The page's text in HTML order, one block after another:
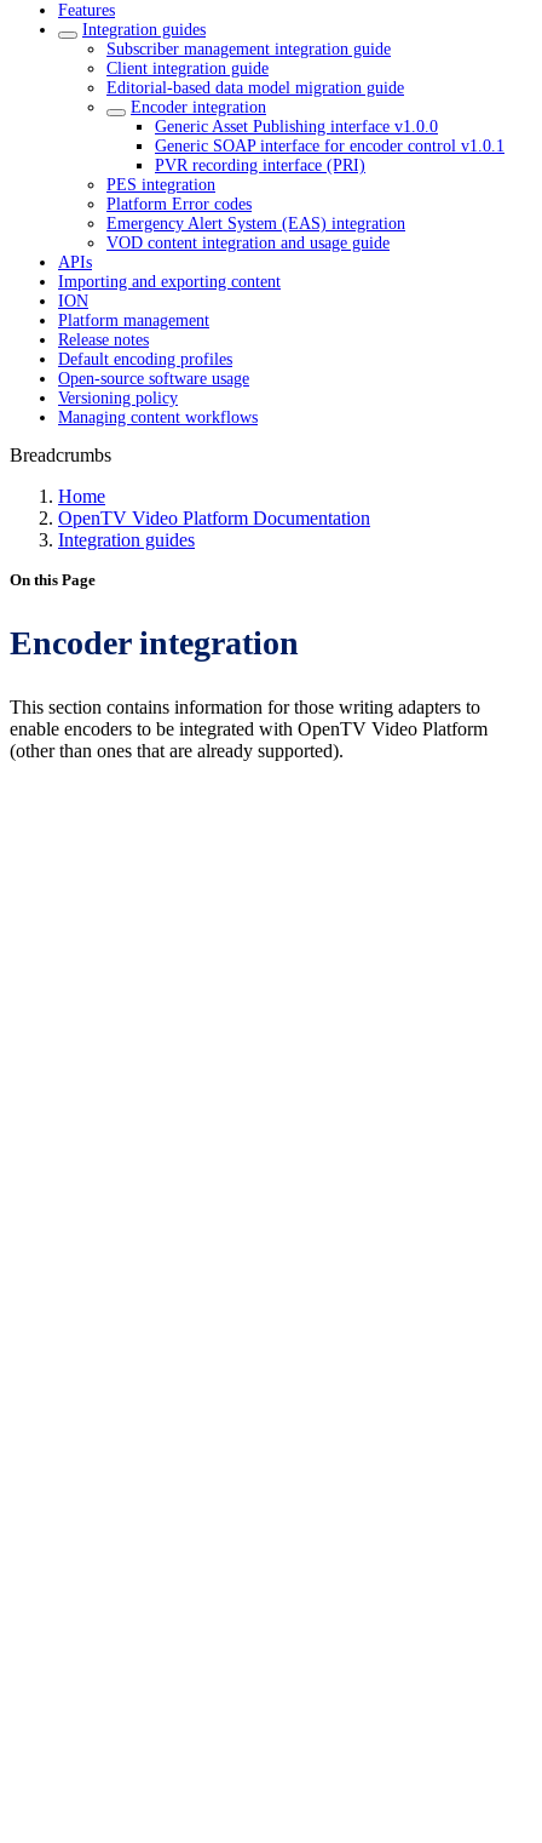
Features
Integration guides
Subscriber management integration guide
Client integration guide
Editorial-based data model migration guide
Encoder integration
Generic Asset Publishing interface v1.0.0
Generic SOAP interface for encoder control v1.0.1
PVR recording interface (PRI)
PES integration
Platform Error codes
Emergency Alert System (EAS) integration
VOD content integration and usage guide
APIs
Importing and exporting content
ION
Platform management
Release notes
Default encoding profiles
Open-source software usage
Versioning policy
Managing content workflows
Breadcrumbs
Home
OpenTV Video Platform Documentation
Integration guides
On this Page
Encoder integration
This section contains information for those writing adapters to
enable encoders to be integrated with OpenTV Video Platform
(other than ones that are already supported).